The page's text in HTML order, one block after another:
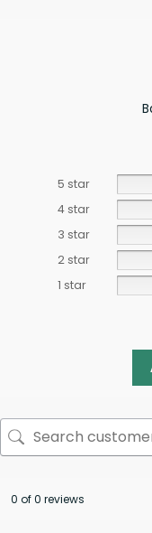
5 star
4 star
3 star
2 star
1 star
0 of 0 reviews